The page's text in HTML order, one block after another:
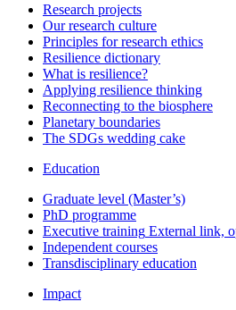
Research projects
Our research culture
Principles for research ethics
Resilience dictionary
What is resilience?
Applying resilience thinking
Reconnecting to the biosphere
Planetary boundaries
The SDGs wedding cake
Education
Graduate level (Master’s)
PhD programme
Executive training External link,
Independent courses
Transdisciplinary education
Impact